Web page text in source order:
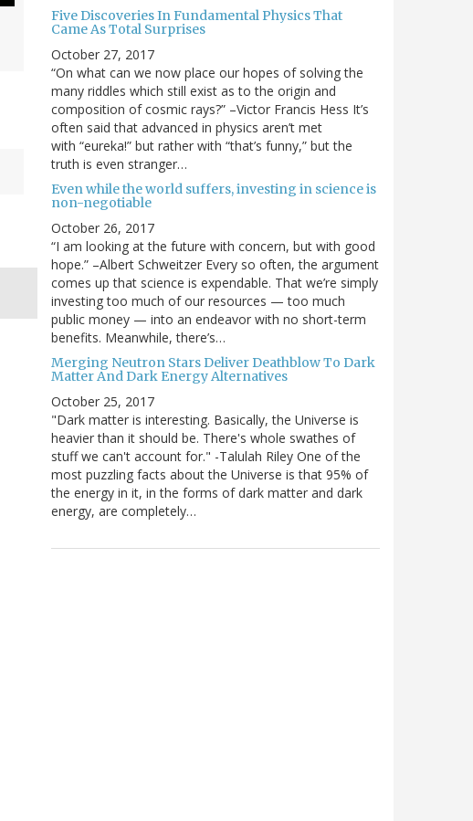
Five Discoveries In Fundamental Physics That
Came As Total Surprises
October 27, 2017
“On what can we now place our hopes of solving the
many riddles which still exist as to the origin and
composition of cosmic rays?” –Victor Francis Hess It’s
often said that advanced in physics aren’t met
with “eureka!” but rather with “that’s funny,” but the
truth is even stranger…
Even while the world suffers, investing in science is
non-negotiable
October 26, 2017
“I am looking at the future with concern, but with good
hope.” –Albert Schweitzer Every so often, the argument
comes up that science is expendable. That we’re simply
investing too much of our resources — too much
public money — into an endeavor with no short-term
benefits. Meanwhile, there’s…
Merging Neutron Stars Deliver Deathblow To Dark
Matter And Dark Energy Alternatives
October 25, 2017
"Dark matter is interesting. Basically, the Universe is
heavier than it should be. There's whole swathes of
stuff we can't account for." -Talulah Riley One of the
most puzzling facts about the Universe is that 95% of
the energy in it, in the forms of dark matter and dark
energy, are completely…